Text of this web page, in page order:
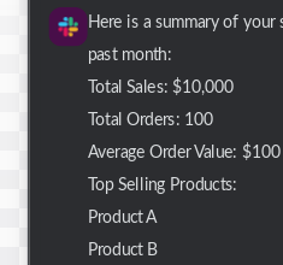
Here is a summary of
past month:
Total Sales: $10,000
Total Orders: 100
Average Order Value: $100
Top Selling Products:
Product A
Product B